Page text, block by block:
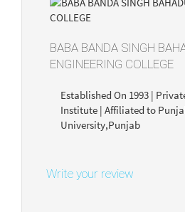
BABA BANDA SINGH
ENGINEERING COLLEGE
Established On 1993 |
Institute | Affiliated to
University,Punjab
Write your review